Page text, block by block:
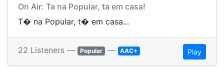
On Air: Ta na Popular, ta em casa!
T� na Popular, t� em casa...
22 Listeners — Popular — AAC+ Play